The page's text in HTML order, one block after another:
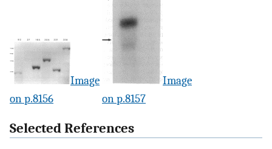
Image
on p.8156
Image
on p.8157
Selected References